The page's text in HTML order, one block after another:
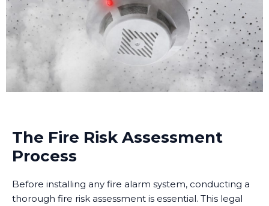
The Fire Risk Assessment
Process
Before installing any fire alarm system, conducting a
thorough fire risk assessment is essential. This legal